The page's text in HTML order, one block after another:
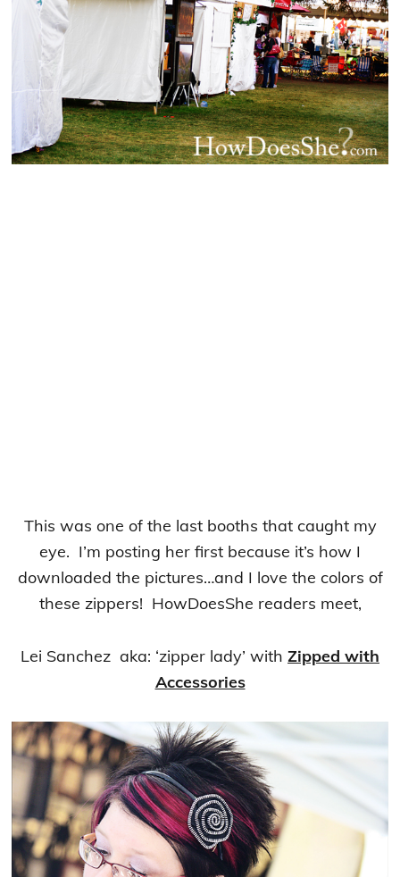
This was one of the last booths that caught my
eye. I’m posting her first because it’s how I
downloaded the pictures…and I love the colors of
these zippers! HowDoesShe readers meet,
Lei Sanchez aka: ‘zipper lady’ with Zipped with
Accessories